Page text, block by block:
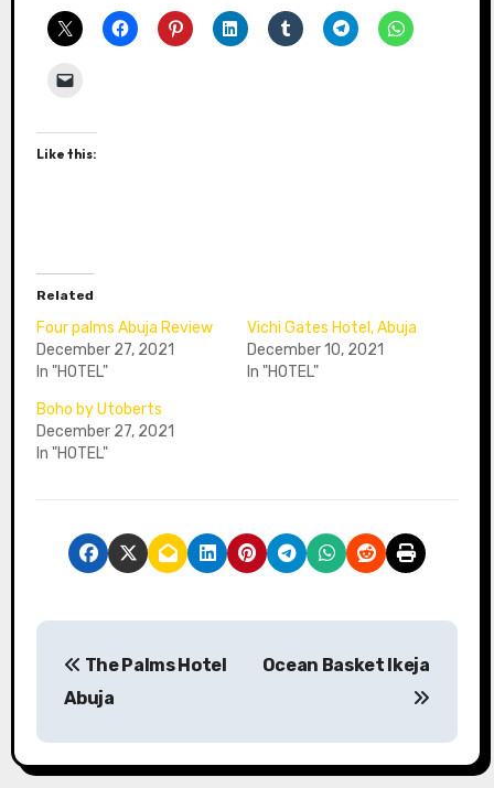
Like this:
Related
Four palms Abuja Review
December 27, 2021
In "HOTEL"
Vichi Gates Hotel, Abuja
December 10, 2021
In "HOTEL"
Boho by Utoberts
December 27, 2021
In "HOTEL"
P
s
t
The Palms Hotel
Abuja
Ocean Basket Ikeja